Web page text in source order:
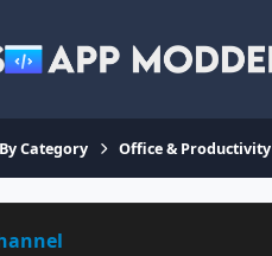
Category Office & Productivity